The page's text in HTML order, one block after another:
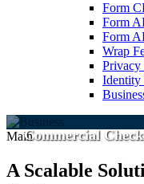
Form
Form
Form
Wrap
Privacy
Identity
Commercial
Main
A Scalable